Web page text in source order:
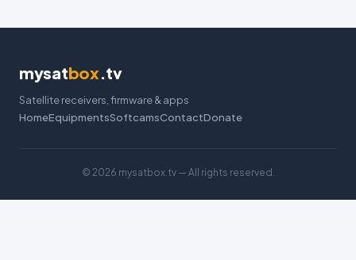
mysatbox.tv
Satellite receivers, firmware & apps
HomeEquipmentsSoftcamsContactDonate
© 2026 mysatbox.tv — All rights reserved.